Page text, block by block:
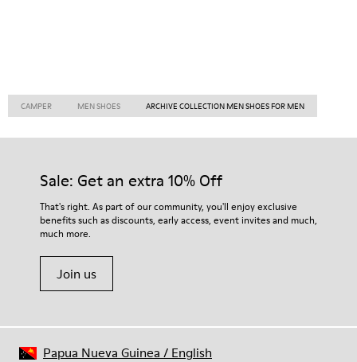
CAMPER MEN SHOES ARCHIVE COLLECTION MEN SHOES FOR MEN
Sale: Get an extra 10% Off
That's right. As part of our community, you'll enjoy exclusive
benefits such as discounts, early access, event invites and much,
much more.
Join us
Papua Nueva Guinea / English